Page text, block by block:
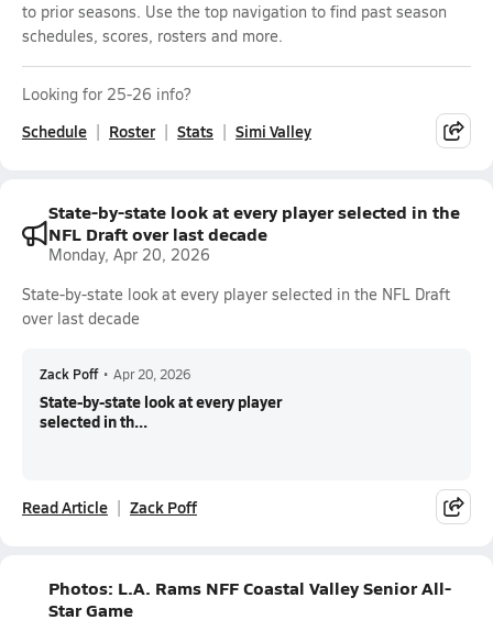
to prior seasons. Use the top navigation to find past season
schedules, scores, rosters and more.
Looking for 25-26 info?
Schedule Roster Stats Simi Valley
State-by-state look at every player selected in the
NFL Draft over last decade
Monday, Apr 20, 2026
State-by-state look at every player selected in the NFL Draft
over last decade
Zack Poff • Apr 20, 2026
State-by-state look at every player
selected in th...
Read Article Zack Poff
Photos: L.A. Rams NFF Coastal Valley Senior All-
Star Game